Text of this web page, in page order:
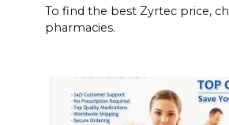
To find the best Zyrtec price,
pharmacies.